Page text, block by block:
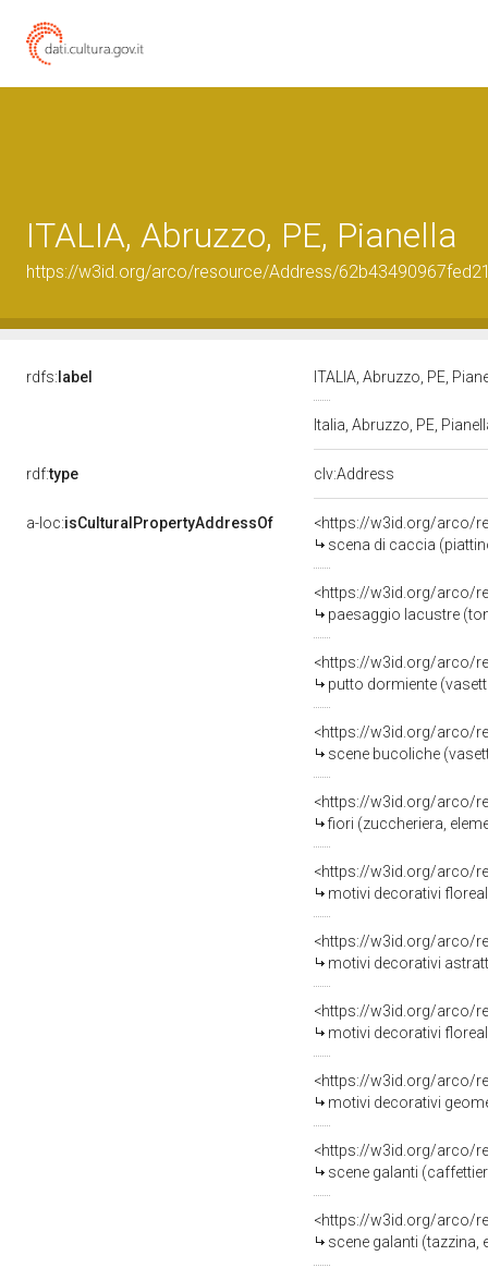
ITALIA, Abruzzo, PE, Pianella
https://w3id.org/arco/resource/Address/
rdfs: label ITALIA, Abruzzo, PE,
Italia, Abruzzo, PE,
rdf:type clv:Address
a-loc:isCulturalPropertyAddressOf
<https://w3id.org/arco/
scena di caccia
<https://w3id.org/arco/
paesaggio lacustre
<https://w3id.org/arco/
putto dormiente
<https://w3id.org/arco/
scene bucoliche
<https://w3id.org/arco/
fiori (zuccheriera,
<https://w3id.org/arco/
motivi decorativi floreali
<https://w3id.org/arco/
motivi decorativi
<https://w3id.org/arco/
motivi decorativi
<https://w3id.org/arco/
motivi decorativi
<https://w3id.org/arco/
scene galanti
<https://w3id.org/arco/
scene galanti (tazzina,